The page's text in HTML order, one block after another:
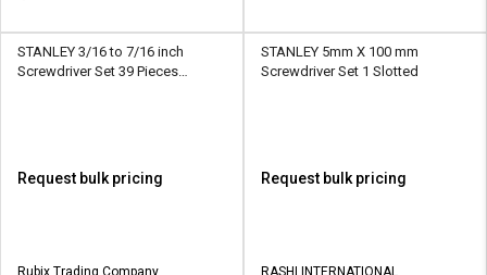
STANLEY 3/16 to 7/16 inch
Screwdriver Set 39 Pieces
Request bulk pricing
Rubix Trading Company
STANLEY 5mm X 100 mm
Screwdriver Set 1 Slotted
Request bulk pricing
RASHI INTERNATIONAL